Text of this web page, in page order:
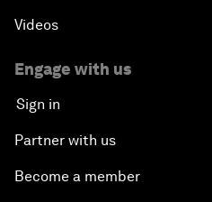
Videos
Engage with us
Sign in
Partner with us
Become a member